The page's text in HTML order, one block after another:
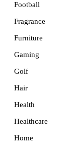
Football
Fragrance
Furniture
Gaming
Golf
Hair
Health
Healthcare
Home